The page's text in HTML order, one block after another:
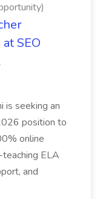
SEO
is seeking an
position to
online
ELA
and